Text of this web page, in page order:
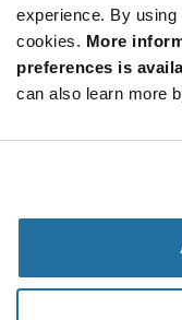
experience. By
cookies. More
preferences is
can also learn more
of: 10,000
Mult.
of: 10,000